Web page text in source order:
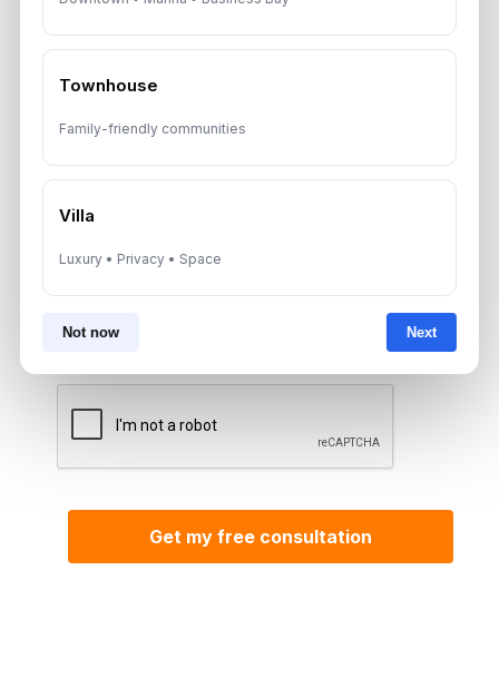
Townhouse
Family-friendly communities
Villa
Luxury • Privacy • Space
Not now Next
*Your Full name
*Your phone number (Call or WhatsApp)
By submitting, you agree to be contacted by
Aurantius via phone or WhatsApp. We do not